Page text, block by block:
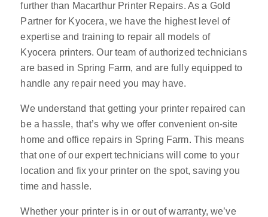
further than Macarthur Printer Repairs. As a Gold
Partner for Kyocera, we have the highest level of
expertise and training to repair all models of
Kyocera printers. Our team of authorized technicians
are based in Spring Farm, and are fully equipped to
handle any repair need you may have.
We understand that getting your printer repaired can
be a hassle, that’s why we offer convenient on-site
home and office repairs in Spring Farm. This means
that one of our expert technicians will come to your
location and fix your printer on the spot, saving you
time and hassle.
Whether your printer is in or out of warranty, we’ve